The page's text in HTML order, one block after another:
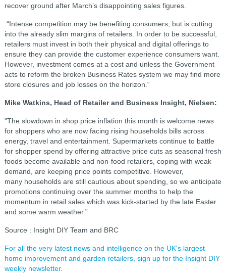
recover ground after March’s disappointing sales figures.
“Intense competition may be benefiting consumers, but is cutting
into the already slim margins of retailers. In order to be successful,
retailers must invest in both their physical and digital offerings to
ensure they can provide the customer experience consumers want.
However, investment comes at a cost and unless the Government
acts to reform the broken Business Rates system we may find more
store closures and job losses on the horizon.“
Mike Watkins, Head of Retailer and Business Insight, Nielsen:
"The slowdown in shop price inflation this month is welcome news
for shoppers who are now facing rising households bills across
energy, travel and entertainment. Supermarkets continue to battle
for shopper spend by offering attractive price cuts as seasonal fresh
foods become available and non-food retailers, coping with weak
demand, are keeping price points competitive. However,
many households are still cautious about spending, so we anticipate
promotions continuing over the summer months to help the
momentum in retail sales which was kick-started by the late Easter
and some warm weather.”
Source : Insight DIY Team and BRC
For all the very latest news and intelligence on the UK's largest
home improvement and garden retailers, sign up for the Insight DIY
weekly newsletter.